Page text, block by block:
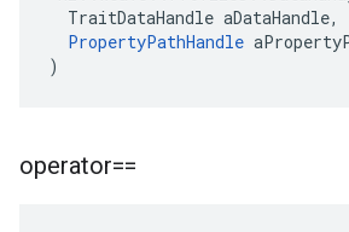
  TraitDataHandle aDataHandle,
PropertyPathHandle
)
operator==